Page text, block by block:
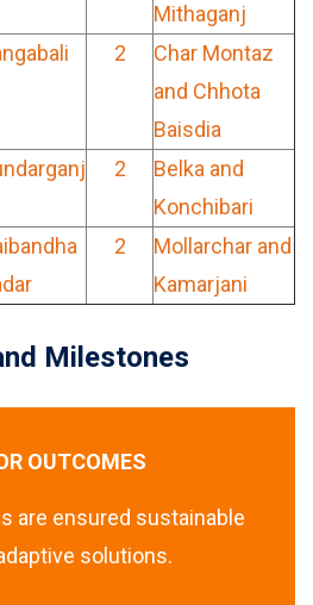
Mithaganj
2
Char Montaz
and Chhota
Baisdia
2
Belka and
Konchibari
2
Mollarchar and
Kamarjani
Milestones
OUTCOMES
are ensured sustainable
solutions.